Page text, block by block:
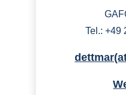
Tel.: +49